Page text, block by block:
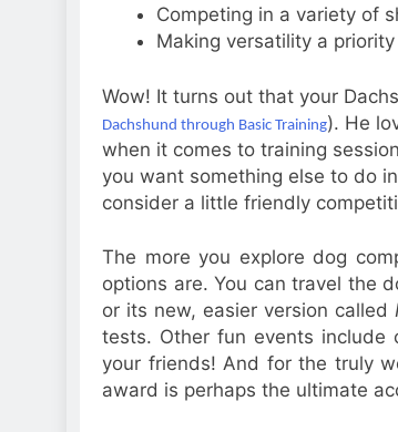
Competing in a variety of
Making versatility a
Wow! It turns out that your
Dachshund through Basic Training). He
when it comes to training
you want something else to do
consider a little friendly
The more you explore dog
options are. You can travel the
or its new, easier version called
tests. Other fun events
your friends! And for the truly
award is perhaps the ultimate